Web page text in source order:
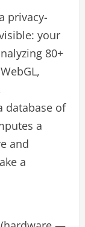
privacy-
your
80+
database of
a
and
a